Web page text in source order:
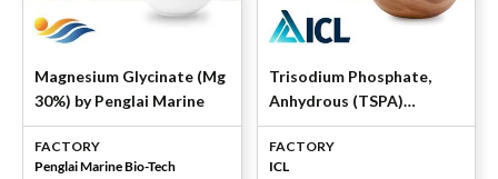
Magnesium Glycinate (Mg
30%) by Penglai Marine
FACTORY
Penglai Marine Bio-Tech
Trisodium Phosphate,
Anhydrous (TSPA)
Powder by ICL Specialty
Products
FACTORY
ICL